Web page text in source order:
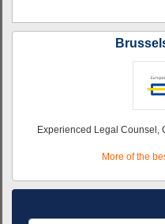
Experienced Legal Counsel,
More of the